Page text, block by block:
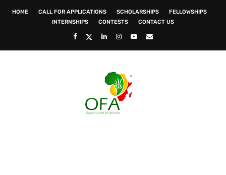
HOME CALL FOR APPLICATIONS SCHOLARSHIPS
FELLOWSHIPS
INTERNSHIPS
CONTESTS CONTACT US